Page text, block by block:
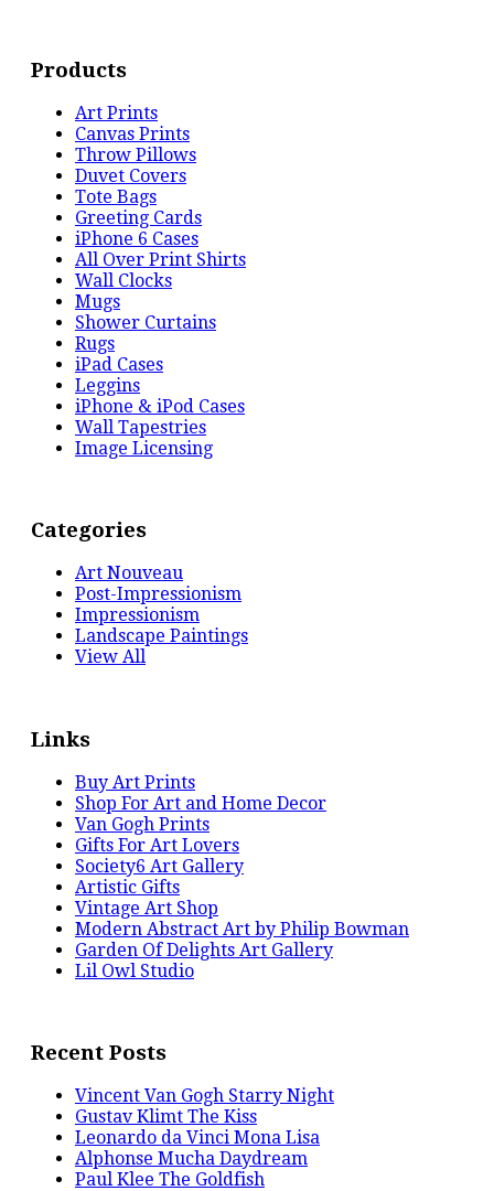
Products
Art Prints
Canvas Prints
Throw Pillows
Duvet Covers
Tote Bags
Greeting Cards
iPhone 6 Cases
All Over Print Shirts
Wall Clocks
Mugs
Shower Curtains
Rugs
iPad Cases
Leggins
iPhone & iPod Cases
Wall Tapestries
Image Licensing
Categories
Art Nouveau
Post-Impressionism
Impressionism
Landscape Paintings
View All
Links
Buy Art Prints
Shop For Art and Home Decor
Van Gogh Prints
Gifts For Art Lovers
Society6 Art Gallery
Artistic Gifts
Vintage Art Shop
Modern Abstract Art by Philip Bowman
Garden Of Delights Art Gallery
Lil Owl Studio
Recent Posts
Vincent Van Gogh Starry Night
Gustav Klimt The Kiss
Leonardo da Vinci Mona Lisa
Alphonse Mucha Daydream
Paul Klee The Goldfish